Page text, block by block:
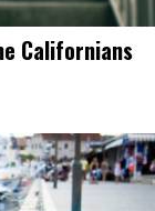
Californians